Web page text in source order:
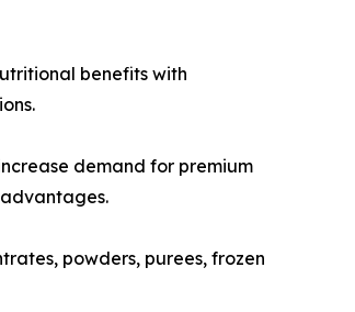
benefits with
demand for premium
powders, purees, frozen